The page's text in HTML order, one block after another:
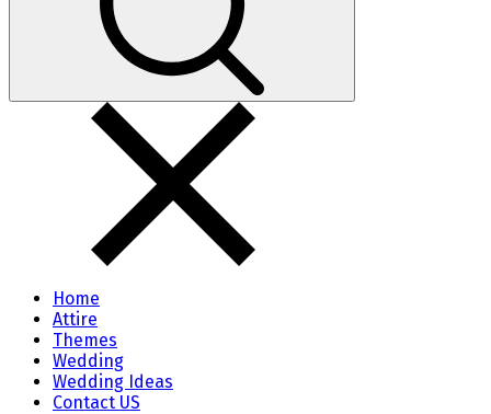
Home
Attire
Themes
Wedding
Wedding Ideas
Contact US